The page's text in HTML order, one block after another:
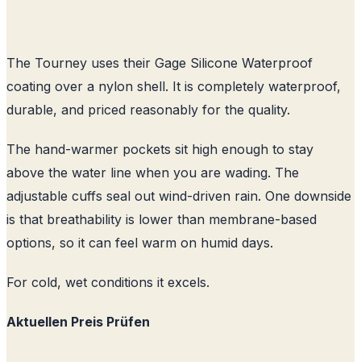
The Tourney uses their Gage Silicone Waterproof
coating over a nylon shell. It is completely waterproof,
durable, and priced reasonably for the quality.
The hand-warmer pockets sit high enough to stay
above the water line when you are wading. The
adjustable cuffs seal out wind-driven rain. One downside
is that breathability is lower than membrane-based
options, so it can feel warm on humid days.
For cold, wet conditions it excels.
Aktuellen Preis Prüfen